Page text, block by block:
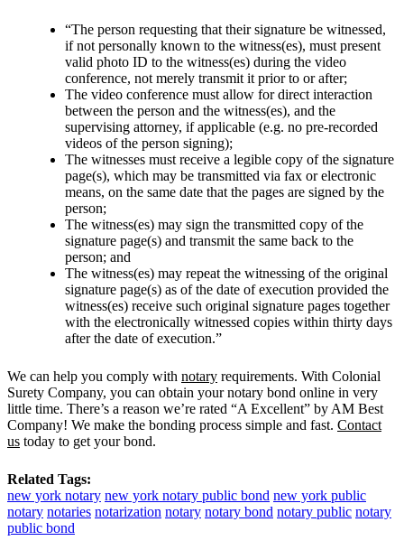
“The person requesting that their signature be witnessed,
if not personally known to the witness(es), must present
valid photo ID to the witness(es) during the video
conference, not merely transmit it prior to or after;
The video conference must allow for direct interaction
between the person and the witness(es), and the
supervising attorney, if applicable (e.g. no pre-recorded
videos of the person signing);
The witnesses must receive a legible copy of the signature
page(s), which may be transmitted via fax or electronic
means, on the same date that the pages are signed by the
person;
The witness(es) may sign the transmitted copy of the
signature page(s) and transmit the same back to the
person; and
The witness(es) may repeat the witnessing of the original
signature page(s) as of the date of execution provided the
witness(es) receive such original signature pages together
with the electronically witnessed copies within thirty days
after the date of execution.”
We can help you comply with notary requirements. With Colonial
Surety Company, you can obtain your notary bond online in very
little time. There’s a reason we’re rated “A Excellent” by AM Best
Company! We make the bonding process simple and fast. Contact
us today to get your bond.
Related Tags:
new york notary new york notary public bond new york public
notary notaries notarization notary notary bond notary public notary
public bond